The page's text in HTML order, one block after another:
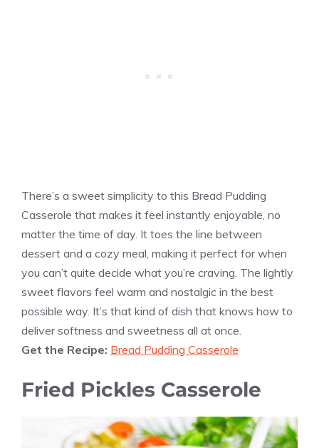
There’s a sweet simplicity to this Bread Pudding
Casserole that makes it feel instantly enjoyable, no
matter the time of day. It toes the line between
dessert and a cozy meal, making it perfect for when
you can’t quite decide what you’re craving. The lightly
sweet flavors feel warm and nostalgic in the best
possible way. It’s that kind of dish that knows how to
deliver softness and sweetness all at once.
Get the Recipe: Bread Pudding Casserole
Fried Pickles Casserole